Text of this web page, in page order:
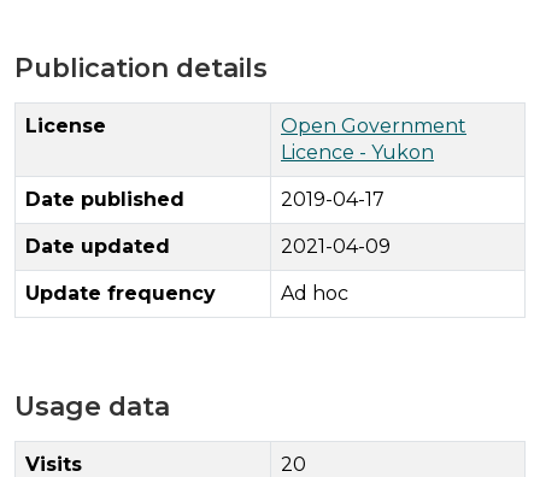
Publication details
License
Open Government
Licence - Yukon
Date published 2019-04-17
Date updated 2021-04-09
Update frequency Ad hoc
Usage data
Visits 20